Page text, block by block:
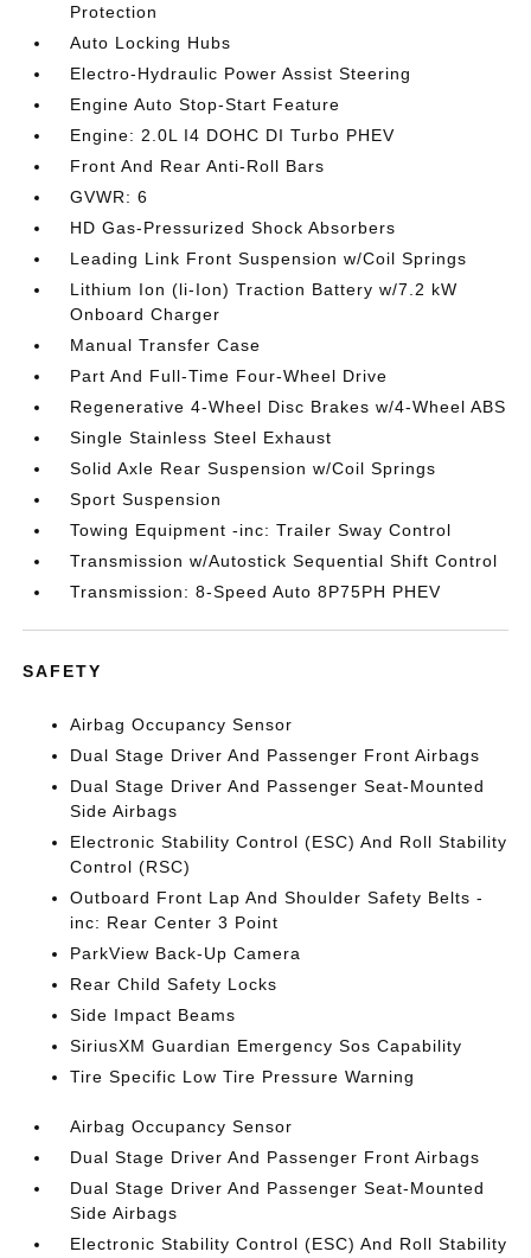
Protection
Auto Locking Hubs
Electro-Hydraulic Power Assist Steering
Engine Auto Stop-Start Feature
Engine: 2.0L I4 DOHC DI Turbo PHEV
Front And Rear Anti-Roll Bars
GVWR: 6
HD Gas-Pressurized Shock Absorbers
Leading Link Front Suspension w/Coil Springs
Lithium Ion (li-Ion) Traction Battery w/7.2 kW
Onboard Charger
Manual Transfer Case
Part And Full-Time Four-Wheel Drive
Regenerative 4-Wheel Disc Brakes w/4-Wheel ABS
Single Stainless Steel Exhaust
Solid Axle Rear Suspension w/Coil Springs
Sport Suspension
Towing Equipment -inc: Trailer Sway Control
Transmission w/Autostick Sequential Shift Control
Transmission: 8-Speed Auto 8P75PH PHEV
SAFETY
Airbag Occupancy Sensor
Dual Stage Driver And Passenger Front Airbags
Dual Stage Driver And Passenger Seat-Mounted
Side Airbags
Electronic Stability Control (ESC) And Roll Stability
Control (RSC)
Outboard Front Lap And Shoulder Safety Belts -
inc: Rear Center 3 Point
ParkView Back-Up Camera
Rear Child Safety Locks
Side Impact Beams
SiriusXM Guardian Emergency Sos Capability
Tire Specific Low Tire Pressure Warning
Airbag Occupancy Sensor
Dual Stage Driver And Passenger Front Airbags
Dual Stage Driver And Passenger Seat-Mounted
Side Airbags
Electronic Stability Control (ESC) And Roll Stability